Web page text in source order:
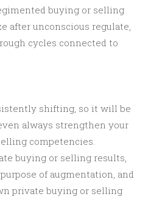
buying or selling
after unconscious regulate,
cycles connected to
shifting, so it will be
always strengthen your
competencies.
buying or selling results,
of augmentation, and
private buying or selling